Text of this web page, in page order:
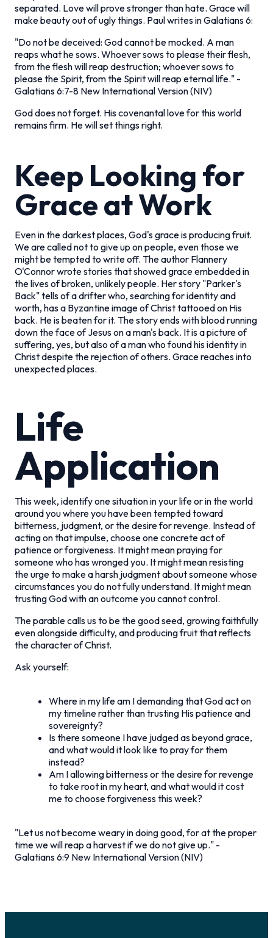
separated. Love will prove stronger than hate. Grace will
make beauty out of ugly things. Paul writes in Galatians 6:
"Do not be deceived: God cannot be mocked. A man
reaps what he sows. Whoever sows to please their flesh,
from the flesh will reap destruction; whoever sows to
please the Spirit, from the Spirit will reap eternal life." -
Galatians 6:7-8 New International Version (NIV)
God does not forget. His covenantal love for this world
remains firm. He will set things right.
Keep Looking for
Grace at Work
Even in the darkest places, God's grace is producing fruit.
We are called not to give up on people, even those we
might be tempted to write off. The author Flannery
O'Connor wrote stories that showed grace embedded in
the lives of broken, unlikely people. Her story "Parker's
Back" tells of a drifter who, searching for identity and
worth, has a Byzantine image of Christ tattooed on His
back. He is beaten for it. The story ends with blood running
down the face of Jesus on a man's back. It is a picture of
suffering, yes, but also of a man who found his identity in
Christ despite the rejection of others. Grace reaches into
unexpected places.
Life
Application
This week, identify one situation in your life or in the world
around you where you have been tempted toward
bitterness, judgment, or the desire for revenge. Instead of
acting on that impulse, choose one concrete act of
patience or forgiveness. It might mean praying for
someone who has wronged you. It might mean resisting
the urge to make a harsh judgment about someone whose
circumstances you do not fully understand. It might mean
trusting God with an outcome you cannot control.
The parable calls us to be the good seed, growing faithfully
even alongside difficulty, and producing fruit that reflects
the character of Christ.
Ask yourself:
Where in my life am I demanding that God act on
my timeline rather than trusting His patience and
sovereignty?
Is there someone I have judged as beyond grace,
and what would it look like to pray for them
instead?
Am I allowing bitterness or the desire for revenge
to take root in my heart, and what would it cost
me to choose forgiveness this week?
"Let us not become weary in doing good, for at the proper
time we will reap a harvest if we do not give up." -
Galatians 6:9 New International Version (NIV)